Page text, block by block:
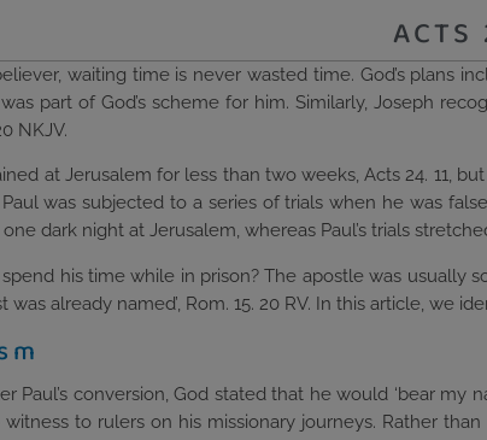
waiting time is never wasted time. God’s plans
part of God’s scheme for him. Similarly, Joseph
NKJV.
at Jerusalem for less than two weeks, Acts 24. 11,
was subjected to a series of trials when he was
dark night at Jerusalem, whereas Paul’s trials
his time while in prison? The apostle was usually
was already named’, Rom. 15. 20 RV. In this article, we
Paul’s conversion, God stated that he would ‘bear my
to rulers on his missionary journeys. Rather